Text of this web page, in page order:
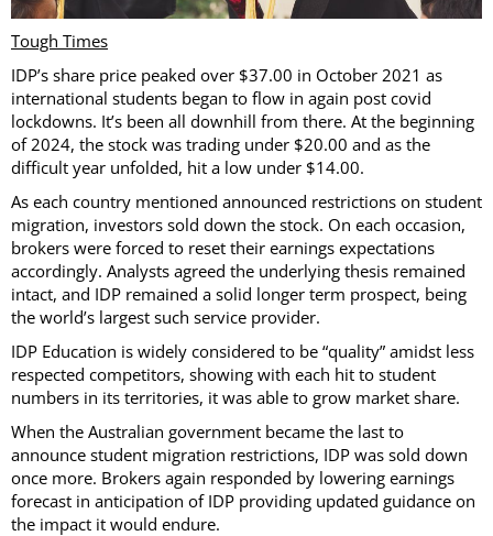
Tough Times
IDP’s share price peaked over $37.00 in October 2021 as
international students began to flow in again post covid
lockdowns. It’s been all downhill from there. At the beginning
of 2024, the stock was trading under $20.00 and as the
difficult year unfolded, hit a low under $14.00.
As each country mentioned announced restrictions on student
migration, investors sold down the stock. On each occasion,
brokers were forced to reset their earnings expectations
accordingly. Analysts agreed the underlying thesis remained
intact, and IDP remained a solid longer term prospect, being
the world’s largest such service provider.
IDP Education is widely considered to be “quality” amidst less
respected competitors, showing with each hit to student
numbers in its territories, it was able to grow market share.
When the Australian government became the last to
announce student migration restrictions, IDP was sold down
once more. Brokers again responded by lowering earnings
forecast in anticipation of IDP providing updated guidance on
the impact it would endure.